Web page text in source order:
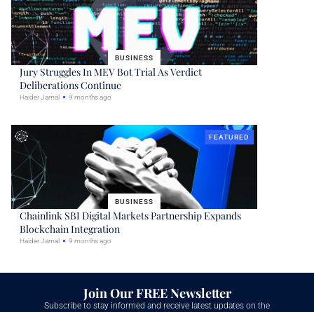
BUSINESS
Jury Struggles In MEV Bot Trial As Verdict
Deliberations Continue
Haider Jamal 9 months ago
BUSINESS
FEATURED
Chainlink SBI Digital Markets Partnership Expands
Blockchain Integration
Haider Jamal 9 months ago
Join Our FREE Newsletter
Subscribe to stay informed and receive latest updates on the